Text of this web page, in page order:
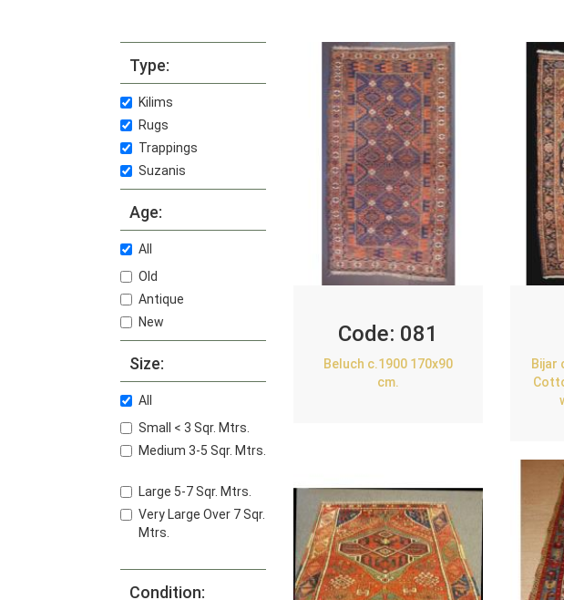
Type:
Kilims
Rugs
Trappings
Suzanis
Age:
All
Old
Antique
New
Size:
All
Small < 3 Sqr. Mtrs.
Medium 3-5 Sqr. Mtrs.
Large 5-7 Sqr. Mtrs.
Very Large Over 7 Sqr.
Mtrs.
Condition:
Code: 081
Beluch c.1900 170x90
cm.
Bijar